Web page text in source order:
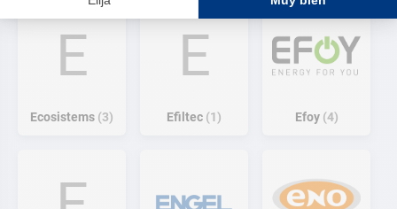
E
Ecosistems 3
E
Efiltec 1 Efoy 4